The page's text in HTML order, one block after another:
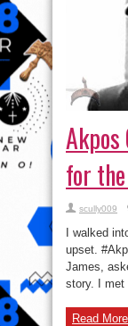
for
scully009
I walked
upset.
James,
story. I met
Read